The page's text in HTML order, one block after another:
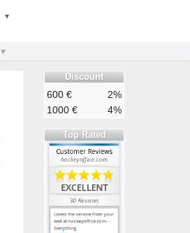
▾
Discount
600 €
2%
1000 €
4%
Top Rated